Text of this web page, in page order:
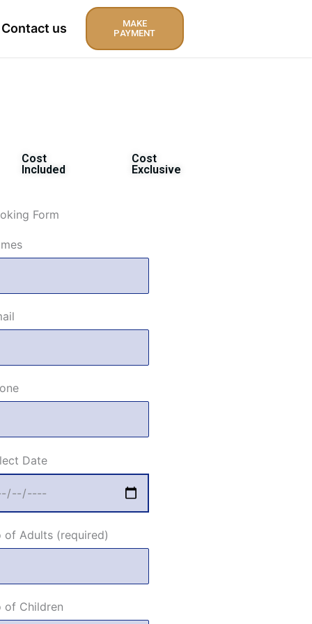
Contact us
MAKE
PAYMENT
Cost
Included
Cost
Exclusive
Form
Date
of Adults (required)
of Children